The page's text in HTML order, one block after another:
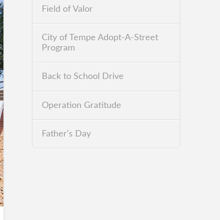
Field of Valor
City of Tempe Adopt-A-Street
Program
Back to School Drive
Operation Gratitude
Father’s Day